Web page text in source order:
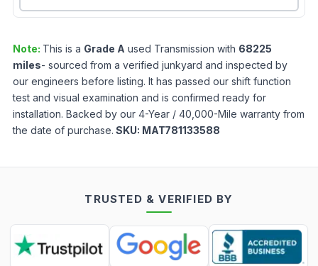
Note: This is a Grade A used Transmission with 68225
miles- sourced from a verified junkyard and inspected by
our engineers before listing. It has passed our shift function
test and visual examination and is confirmed ready for
installation. Backed by our 4-Year / 40,000-Mile warranty from
the date of purchase. SKU: MAT781133588
TRUSTED & VERIFIED BY